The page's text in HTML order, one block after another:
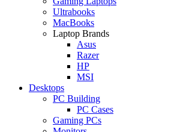
Ultrabooks
MacBooks
Laptop Brands
Asus
Razer
HP
MSI
Desktops
PC Building
PC Cases
Gaming PCs